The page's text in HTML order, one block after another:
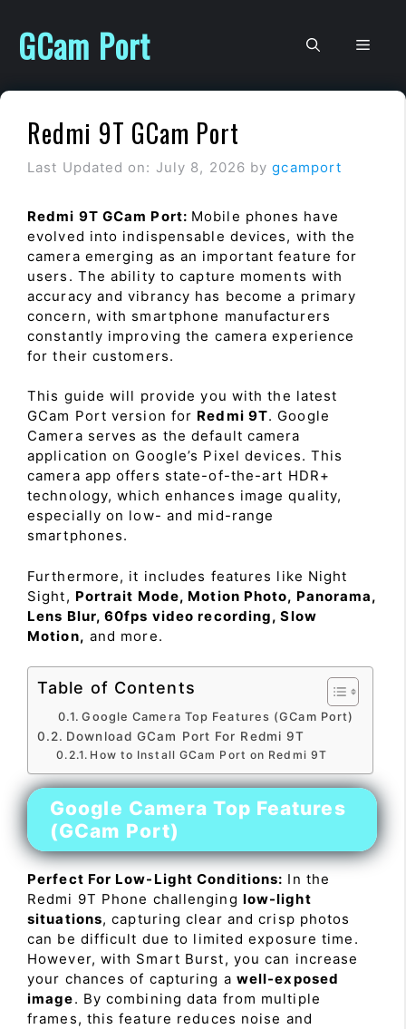
content
GCam Port
Redmi 9T GCam Port
Last Updated on: July 8, 2026 bygcamport
Redmi 9T GCam Port: Mobile phones have
evolved into indispensable devices, with the
camera emerging as an important feature for
users. The ability to capture moments with
accuracy and vibrancy has become a primary
concern, with smartphone manufacturers
constantly improving the camera experience
for their customers.
This guide will provide you with the latest
GCam Port version for Redmi 9T. Google
Camera serves as the default camera
application on Google’s Pixel devices. This
camera app offers state-of-the-art HDR+
technology, which enhances image quality,
especially on low- and mid-range
smartphones.
Furthermore, it includes features like Night
Sight, Portrait Mode, Motion Photo, Panorama,
Lens Blur, 60fps video recording, Slow
Motion, and more.
Table of Contents
Google Camera Top Features (GCam Port)
Download GCam Port For Redmi 9T
How to Install GCam Port on Redmi 9T
Google Camera Top Features
(GCam Port)
Perfect For Low-Light Conditions: In the
Redmi 9T Phone challenging low-light
situations, capturing clear and crisp photos
can be difficult due to limited exposure time.
However, with Smart Burst, you can increase
your chances of capturing a well-exposed
image. By combining data from multiple
frames, this feature reduces noise and